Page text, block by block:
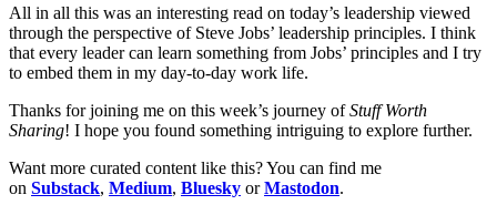
All in all this was an interesting read on today’s leadership viewed
through the perspective of Steve Jobs’ leadership principles. I think
that every leader can learn something from Jobs’ principles and I try
to embed them in my day-to-day work life.
Thanks for joining me on this week’s journey ofStuff Worth
Sharing! I hope you found something intriguing to explore further.
Want more curated content like this? You can find me
on Substack, Medium, Bluesky orMastodon.